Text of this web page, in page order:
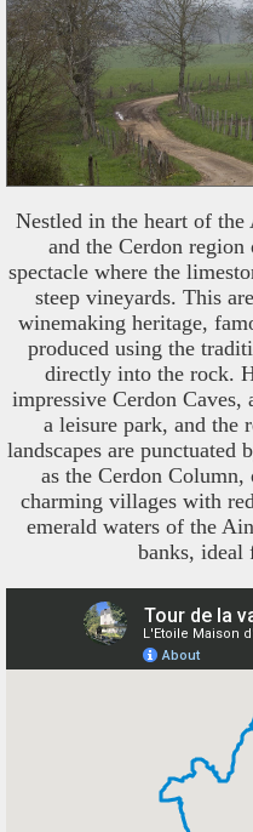
Nestled in the heart of
and the Cerdon
spectacle where the
steep vineyards. This
winemaking heritage,
produced using the
directly into the rock.
impressive Cerdon
a leisure park, and the
landscapes are punctuated
as the Cerdon
charming villages with
emerald waters of the
banks, ideal